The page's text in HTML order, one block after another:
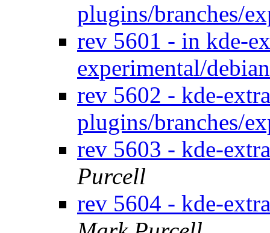
plugins/branches/
rev 5601 - in kde-
experimental/
rev 5602 - kde-
plugins/branches/
rev 5603 - kde-
Purcell
rev 5604 - kde-